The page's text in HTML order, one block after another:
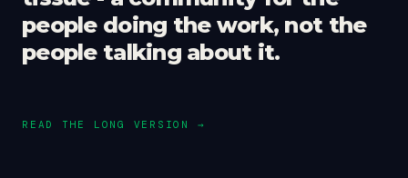
people doing the work, not the
people talking about it.
READ THE LONG VERSION →